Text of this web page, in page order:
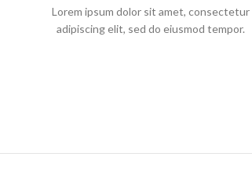
Lorem ipsum dolor sit amet, consectetur
adipiscing elit, sed do eiusmod tempor.